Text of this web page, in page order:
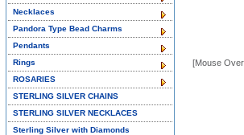
[Mouse
Necklaces
Pandora Type Bead Charms
Pendants
Rings
ROSARIES
STERLING SILVER CHAINS
STERLING SILVER NECKLACES
Sterling Silver with Diamonds